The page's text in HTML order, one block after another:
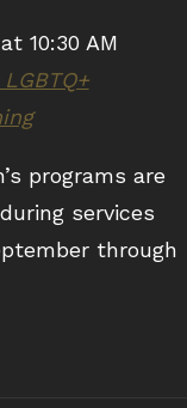
10:30 AM
programs are
services
through